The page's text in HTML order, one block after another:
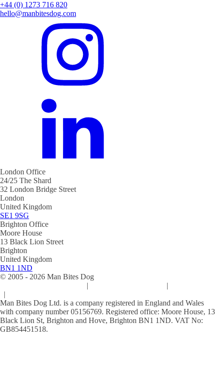
+44 (0) 1273 716 820
hello@manbitesdog.com
London Office
24/25 The Shard
32 London Bridge Street
London
United Kingdom
SE1 9SG
Brighton Office
Moore House
13 Black Lion Street
Brighton
United Kingdom
BN1 1ND
© 2005 - 2026 Man Bites Dog
| |
|
Man Bites Dog Ltd. is a company registered in England and Wales
with company number 05156769. Registered office: Moore House, 13
Black Lion St, Brighton and Hove, Brighton BN1 1ND. VAT No:
GB854451518.